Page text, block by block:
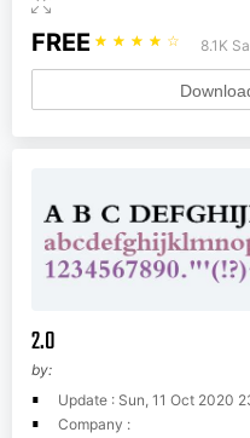
FREE ☆ ☆ ☆ ☆ ☆ 8.1K
2.0
by:
Update : Sun, 11 Oct 2020
Company :